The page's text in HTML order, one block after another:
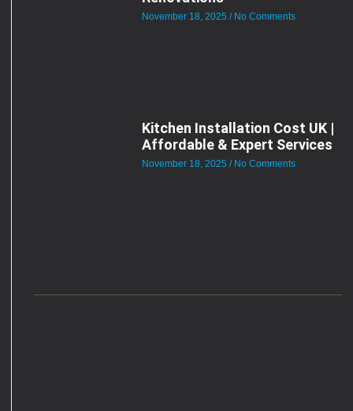
November 18, 2025 No Comments
Kitchen Installation Cost UK |
Affordable & Expert Services
November 18, 2025 No Comments